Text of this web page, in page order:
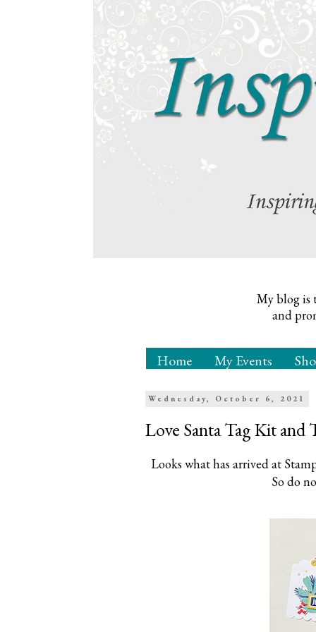
My blog is
and
Home My Events
Wednesday, October 6, 2021
Love Santa Tag Kit
Looks what has arrived at
So do